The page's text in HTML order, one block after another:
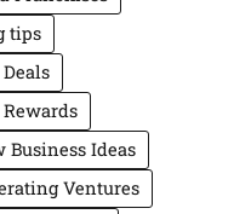
tips
Rewards
Business Ideas
Ventures